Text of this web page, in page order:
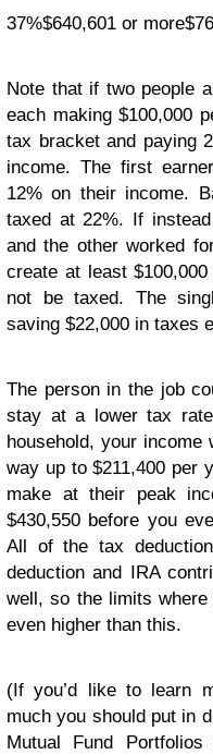
37%$640,601 or
Note that if two people
each making $100,000
tax bracket and paying
income. The first
12% on their income.
taxed at 22%. If
and the other worked
create at least
not be taxed. The
saving $22,000 in taxes
The person in the job
stay at a lower tax
household, your
way up to $211,400 per
make at their peak
$430,550 before you
All of the tax
deduction and IRA
well, so the limits
even higher than this.
(If you’d like to learn
much you should put in
Mutual Fund